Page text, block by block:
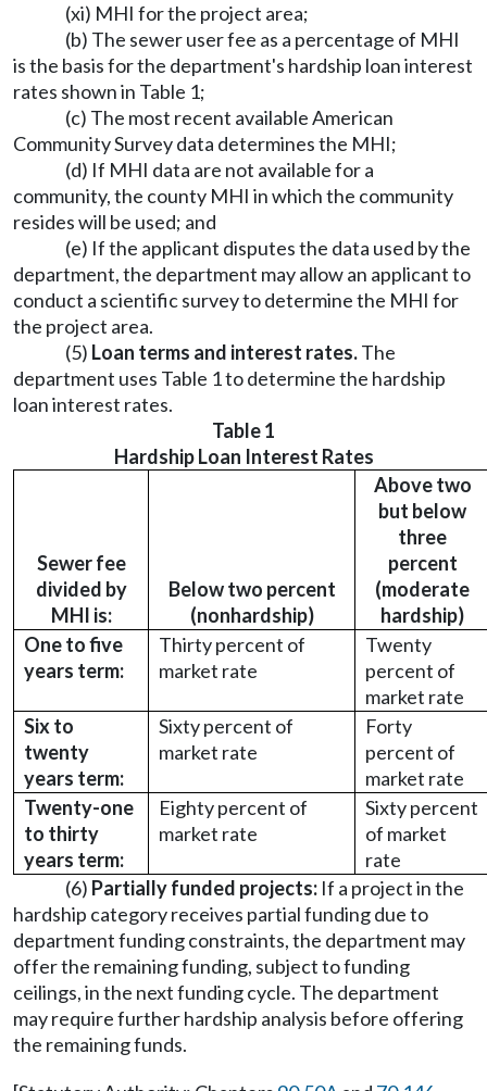
(xi) MHI for the project area;
(b) The sewer user fee as a percentage of MHI
is the basis for the department's hardship loan interest
rates shown in Table 1;
(c) The most recent available American
Community Survey data determines the MHI;
(d) If MHI data are not available for a
community, the county MHI in which the community
resides will be used; and
(e) If the applicant disputes the data used by the
department, the department may allow an applicant to
conduct a scientific survey to determine the MHI for
the project area.
(5) Loan terms and interest rates.The
department uses Table 1 to determine the hardship
loan interest rates.
Table 1
Hardship Loan Interest Rates
Sewer fee
divided by
MHI is:
Below two percent
(nonhardship)
Above two
but below
three
percent
(moderate
hardship)
One to five
years term:
Thirty percent of
market rate
Twenty
percent of
market rate
Six to
twenty
years term:
Sixty percent of
market rate
Forty
percent of
market rate
Twenty-one
to thirty
years term:
Eighty percent of
market rate
Sixty percent
of market
rate
(6) Partially funded projects: If a project in the
hardship category receives partial funding due to
department funding constraints, the department may
offer the remaining funding, subject to funding
ceilings, in the next funding cycle. The department
may require further hardship analysis before offering
the remaining funds.